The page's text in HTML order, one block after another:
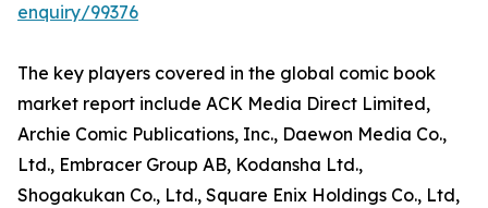
enquiry/99376
The key players covered in the global comic book
market report include ACK Media Direct Limited,
Archie Comic Publications, Inc., Daewon Media Co.,
Ltd., Embracer Group AB, Kodansha Ltd.,
Shogakukan Co., Ltd., Square Enix Holdings Co., Ltd,